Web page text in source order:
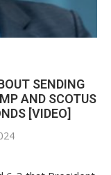
SENDING
AND SCOTUS
[VIDEO]